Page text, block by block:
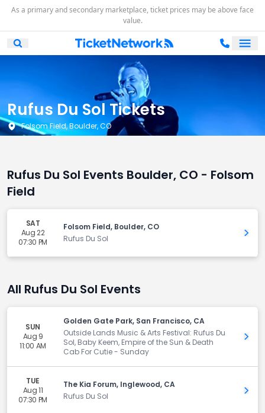
As a primary and secondary marketplace, ticket prices may be above face
value.
Open Mobile Search
Rufus Du Sol Tickets
Folsom Field, Boulder, CO
Rufus Du Sol Events Boulder, CO - Folsom
Field
SAT
Aug 22
07:30 PM
Folsom Field, Boulder, CO
Rufus Du Sol
Get
All Rufus Du Sol Events
SUN
Aug 9
11:00 AM
Golden Gate Park, San Francisco, CA
Outside Lands Music & Arts Festival: Rufus Du
Sol, Baby Keem, Empire of the Sun & Death
Cab For Cutie - Sunday
Get
TUE
Aug 11
07:30 PM
The Kia Forum, Inglewood, CA
Rufus Du Sol
Get